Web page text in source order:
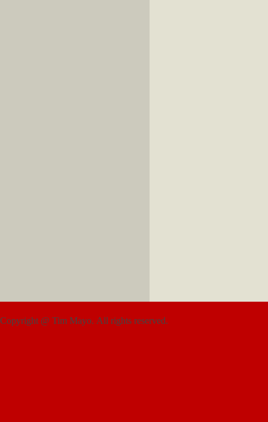
Copyright @ Tim Mayo. All rights reserved.